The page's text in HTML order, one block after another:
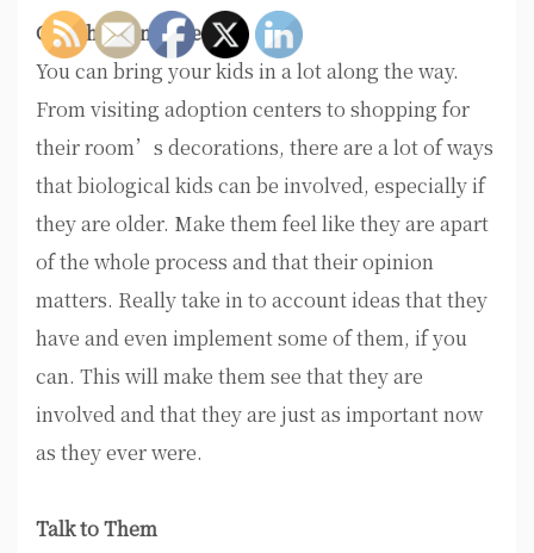
Get Them Involved
You can bring your kids in a lot along the way.
From visiting adoption centers to shopping for
their room’s decorations, there are a lot of ways
that biological kids can be involved, especially if
they are older. Make them feel like they are apart
of the whole process and that their opinion
matters. Really take in to account ideas that they
have and even implement some of them, if you
can. This will make them see that they are
involved and that they are just as important now
as they ever were.
Talk to Them